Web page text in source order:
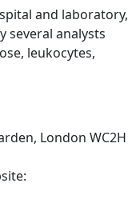
and laboratory,
several analysts
leukocytes,
London WC2H